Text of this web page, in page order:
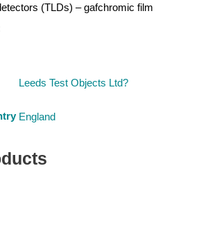
(TLDs) – gafchromic film
Leeds Test Objects Ltd?
England